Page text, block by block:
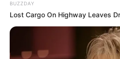
Karishma is working in
2021.
QUICK
BUZZDAY
Lost Cargo On Highway Leaves